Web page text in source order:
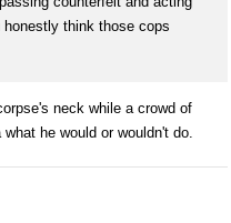
think those cops
neck while a crowd of
he would or wouldn't do.